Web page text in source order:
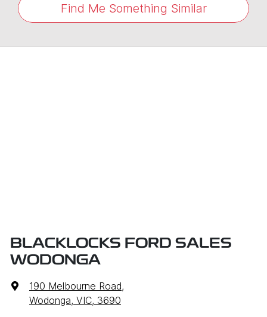
Find Me Something Similar
BLACKLOCKS FORD SALES
WODONGA
190 Melbourne Road,
Wodonga, VIC, 3690